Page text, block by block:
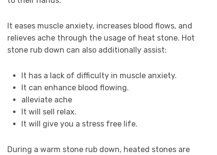
It eases muscle anxiety, increases blood flows, and
relieves ache through the usage of heat stone. Hot
stone rub down can also additionally assist:
It has a lack of difficulty in muscle anxiety.
It can enhance blood flowing.
alleviate ache
It will sell relax.
It will give you a stress free life.
During a warm stone rub down, heated stones are